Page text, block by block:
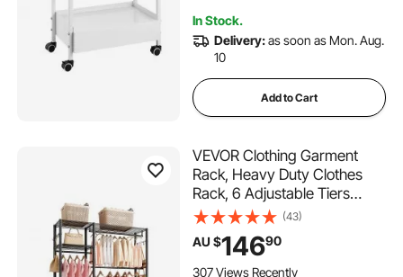
In Stock.
Delivery:as soon as Mon. Aug.
10
Add to Cart
VEVOR Clothing Garment
Rack, Heavy Duty Clothes
Rack, 6 Adjustable Tiers
Clothes Racks with Steel
Frame, 363 kg Load
Capacity Closet Wardrobe
with 3 Hanging Rods for
(43)
AU $14690
307 Views Recently